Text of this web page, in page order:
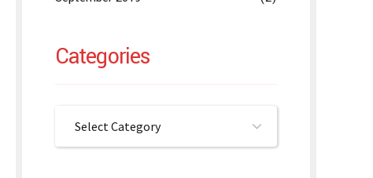
Categories
Select Category